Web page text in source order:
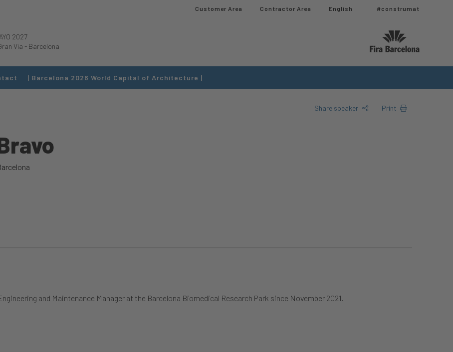
Customer Area Contractor Area​ English #construmat
2027
Via - Barcelona
| Barcelona 2026 World Capital of Architecture |
Share speaker Print
and Maintenance Manager at the Barcelona Biomedical Research Park since November 2021.